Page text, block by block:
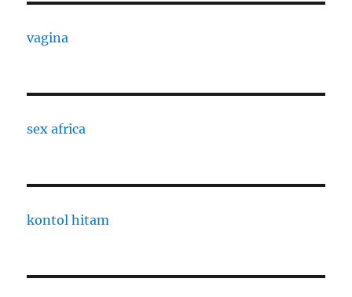
vagina
sex africa
kontol hitam